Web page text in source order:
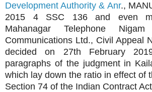
Development Authority & Anr.,
2015 4 SSC 136 and even
Mahanagar Telephone
Communications Ltd., Civil Appeal
decided on 27th February
paragraphs of the judgment in
which lay down the ratio in effect of
Section 74 of the Indian Contract